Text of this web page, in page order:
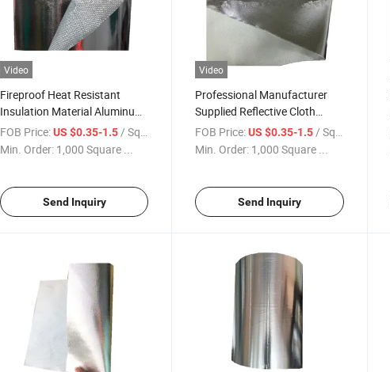
Video
Fireproof Heat Resistant
Insulation Material Aluminum
Foil Coated Glass Fiber Fabric
FOB Price:US $0.35-1.5/ Square Meter
Min. Order: 1,000 Square ...
Send Inquiry
Video
Professional Manufacturer
Supplied Reflective Cloth
Fiberglass Aluminum Coated
High Silica Fabric
FOB Price: US $0.35-1.5/ Square Meter
Min. Order: 1,000 Square ...
Send Inquiry